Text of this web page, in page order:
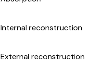
Internal reconstruction
External reconstruction